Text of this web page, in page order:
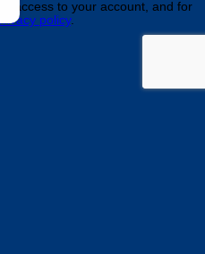
access to your account, and for
privacy policy.